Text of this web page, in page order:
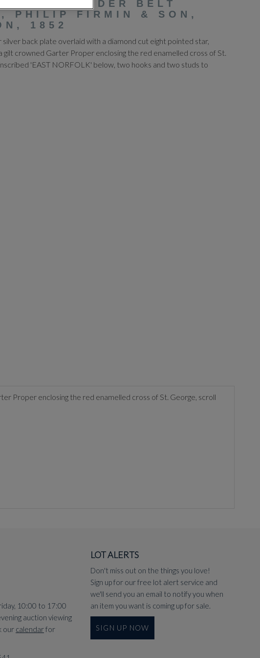
SHOULDER BELT
PHILIP FIRMIN & SON,
1852
silver back plate overlaid with a diamond cut eight pointed star,
gilt crowned Garter Proper enclosing the red enamelled cross of St.
'EAST NORFOLK' below, two hooks and two studs to
Proper enclosing the red enamelled cross of St. George, scroll
10:00 to 17:00
auction viewing
our calendarfor
LOT ALERTS
Don't miss out on the things you love!
Sign up for our free lot alert service and
we'll send you an email to notify you when
an item you want is coming up for sale.
SIGN UP NOW